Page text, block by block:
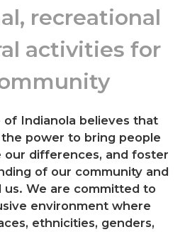
recreational
activities for
of Indianola believes that
power to bring people
differences, and foster
of our community and
We are committed to
environment where
ethnicities, genders,